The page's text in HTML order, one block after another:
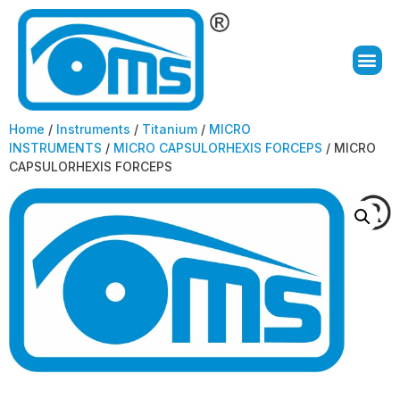
Home / Instruments / Titanium / MICRO
INSTRUMENTS / MICRO CAPSULORHEXIS FORCEPS / MICRO
CAPSULORHEXIS FORCEPS